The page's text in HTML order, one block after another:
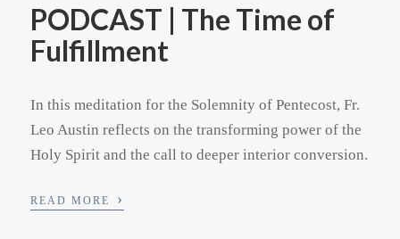
PODCAST | The Time of
Fulfillment
In this meditation for the Solemnity of Pentecost, Fr.
Leo Austin reflects on the transforming power of the
Holy Spirit and the call to deeper interior conversion.
READ MORE ›